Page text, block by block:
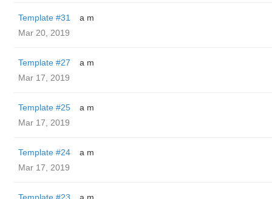
Template #31
a m
Mar 20, 2019
Template #27
a m
Mar 17, 2019
Template #25
a m
Mar 17, 2019
Template #24
a m
Mar 17, 2019